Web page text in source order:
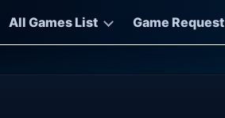
All Games List Game Request